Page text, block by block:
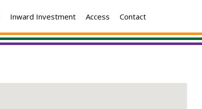
Inward Investment Access Contact